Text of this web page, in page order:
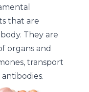
that are
They are
organs and
transport